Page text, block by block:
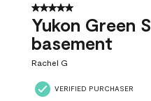
5 out of 5 stars.
Yukon Green
basement
Rachel G
VERIFIED PURCHASER